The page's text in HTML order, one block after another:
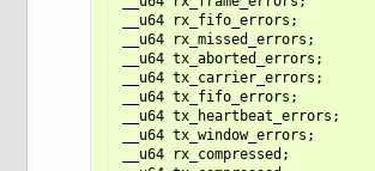
  __u64 rx_fifo_errors;
  __u64 rx_missed_errors;
  __u64 tx_aborted_errors;
  __u64 tx_carrier_errors;
  __u64 tx_fifo_errors;
  __u64 tx_heartbeat_errors;
  __u64 tx_window_errors;
  __u64 rx_compressed;